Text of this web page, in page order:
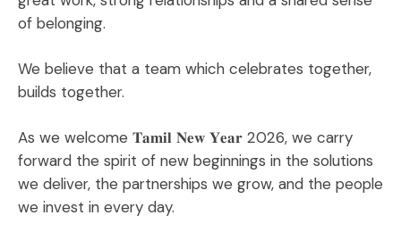
of belonging.
We believe that a team which celebrates together,
builds together.
As we welcome 𝐓𝐚𝐦𝐢𝐥 𝐍𝐞𝐰 𝐘𝐞𝐚𝐫 2026, we carry
forward the spirit of new beginnings in the solutions
we deliver, the partnerships we grow, and the people
we invest in every day.